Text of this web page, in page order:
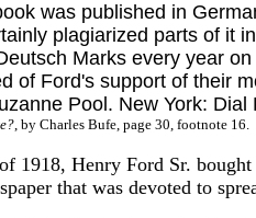
was published in
plagiarized parts of it in
Marks every year
of Ford's support of their
Pool. New York: Dial
, by Charles Bufe, page 30, footnote 16.
1918, Henry Ford Sr.
that was devoted to